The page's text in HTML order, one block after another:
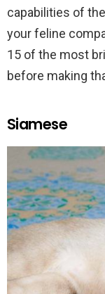
capabilities of
your feline
15 of the most
before making
Siamese